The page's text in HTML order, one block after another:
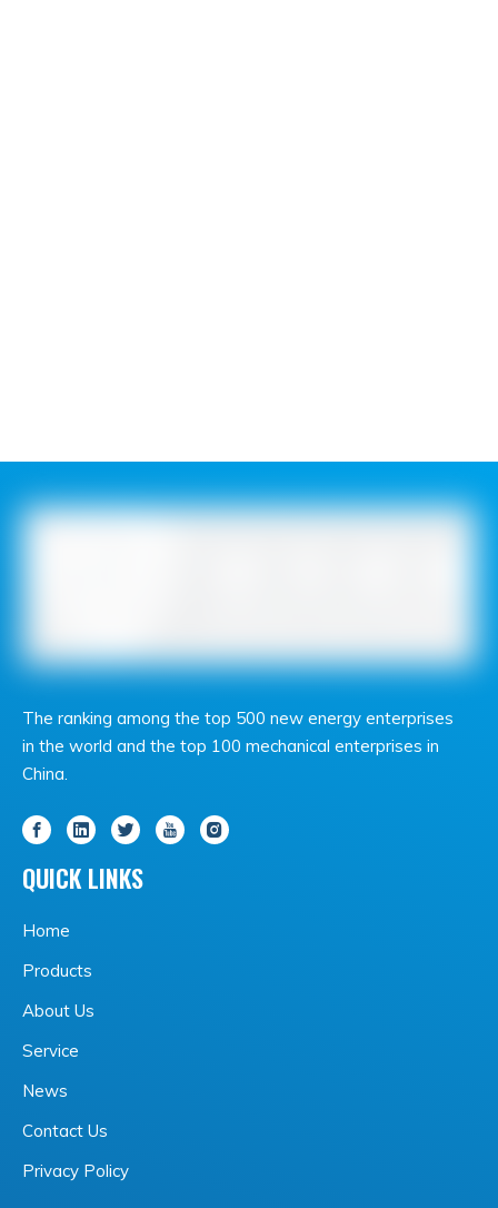
The ranking among the top 500 new energy enterprises
in the world and the top 100 mechanical enterprises in
China.
QUICK LINKS
Home
Products
About Us
Service
News
Contact Us
Privacy Policy